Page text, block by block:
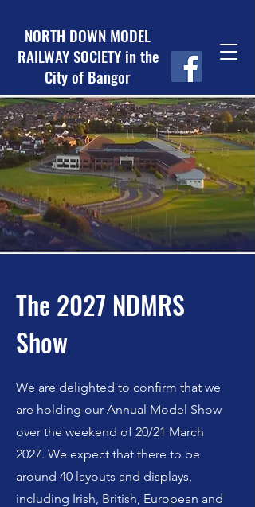
NORTH DOWN MODEL
RAILWAY SOCIETY in the
City of Bangor
The 2027 NDMRS
Show
We are delighted to confirm that we
are holding our Annual Model Show
over the weekend of 20/21 March
2027. We expect that there to be
around 40 layouts and displays,
including Irish, British, European and